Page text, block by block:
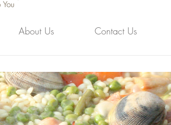
About Us Contact Us